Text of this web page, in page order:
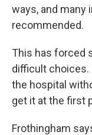
ways, and many
recommended.
This has forced
difficult choices.
the hospital
get it at the first
Frothingham